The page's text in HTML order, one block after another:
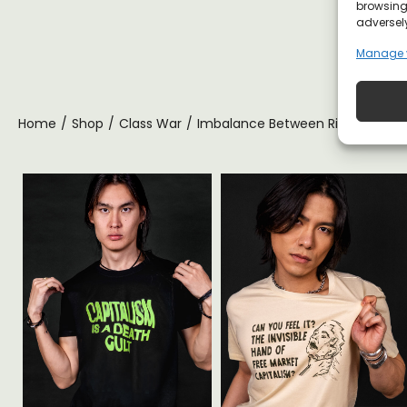
Manage
Home / Shop / Class War / Imbalance Between Rich and